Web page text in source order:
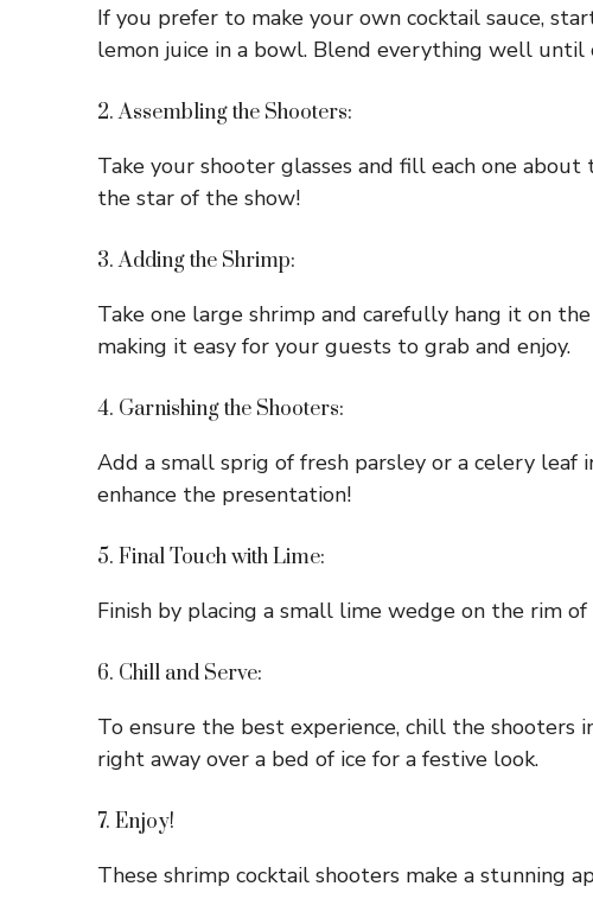
If you prefer to make your own cocktail sauce,
lemon juice in a bowl. Blend everything well until
2. Assembling the Shooters:
Take your shooter glasses and fill each one
the star of the show!
3. Adding the Shrimp:
Take one large shrimp and carefully hang it on
making it easy for your guests to grab and enjoy.
4. Garnishing the Shooters:
Add a small sprig of fresh parsley or a celery
enhance the presentation!
5. Final Touch with Lime:
Finish by placing a small lime wedge on the rim
6. Chill and Serve:
To ensure the best experience, chill the
right away over a bed of ice for a festive look.
7. Enjoy!
These shrimp cocktail shooters make a stunning